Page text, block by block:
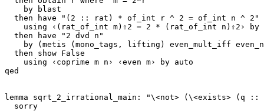
by
blast
then
have
"(2 :: rat) * of_int r ^ 2 = of_int n ^ 2"
using
‹(rat_of_int m)⇧2 = 2 * (rat_of_int n)⇧2›
by
then
have
"2 dvd n"
by
( metis ( mono_tags , lifting ) even_mult_iff
then
show False
using
‹coprime m n› ‹even m› by auto
qed
lemma sqrt_2_irrational_main : "\<not> ( \<exists> (q ::
sorry